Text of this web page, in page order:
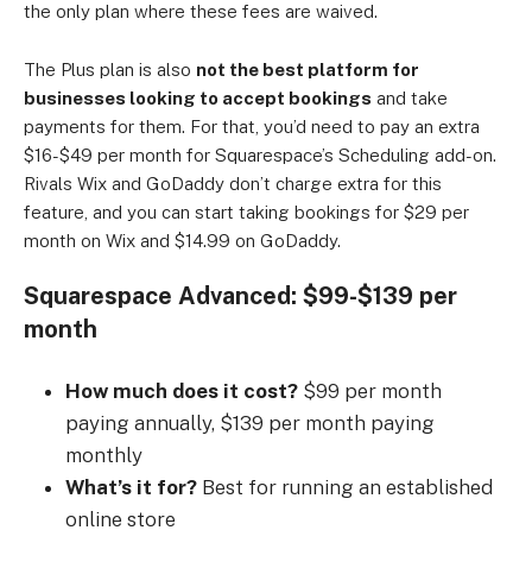
the only plan where these fees are waived.
The Plus plan is also not the best platform for
businesses looking to accept bookings and take
payments for them. For that, you’d need to pay an extra
$16-$49 per month for Squarespace’s Scheduling add-on.
Rivals Wix and GoDaddy don’t charge extra for this
feature, and you can start taking bookings for $29 per
month on Wix and $14.99 on GoDaddy.
Squarespace Advanced: $99-$139 per
month
How much does it cost? $99 per month
paying annually, $139 per month paying
monthly
What’s it for? Best for running an established
online store